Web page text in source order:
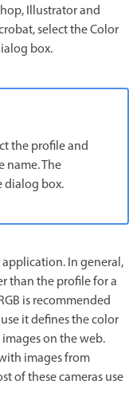
Illustrator and
select the Color
box.
the profile and
The
dialog box.
In general,
than the profile for a
is recommended
it defines the color
on the web.
images from
of these cameras use